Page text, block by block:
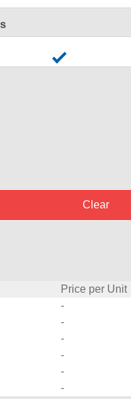
Clear
Price per Unit
-
-
-
-
-
-